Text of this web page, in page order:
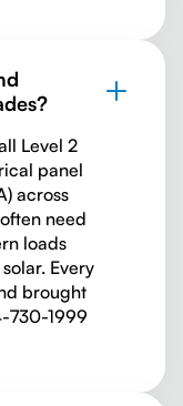
Level 2
panel
across
need
loads
Every
brought
730-1999